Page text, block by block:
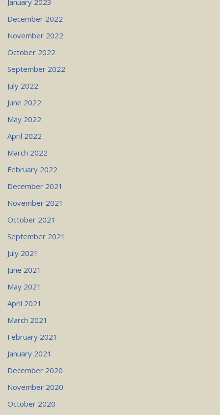
January 2023
December 2022
November 2022
October 2022
September 2022
July 2022
June 2022
May 2022
April 2022
March 2022
February 2022
December 2021
November 2021
October 2021
September 2021
July 2021
June 2021
May 2021
April 2021
March 2021
February 2021
January 2021
December 2020
November 2020
October 2020